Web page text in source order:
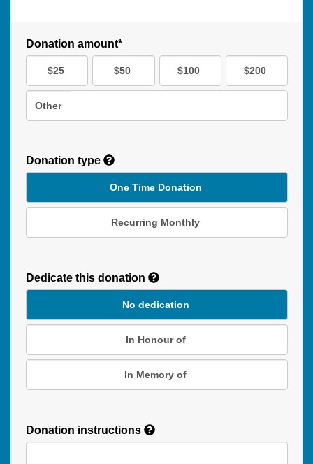
Donation amount*
$25 $50 $100 $200
Other
Donation type
One Time Donation
Recurring Monthly
Duration
Dedicate this donation
No dedication
In Honour of
In Memory of
Donation instructions